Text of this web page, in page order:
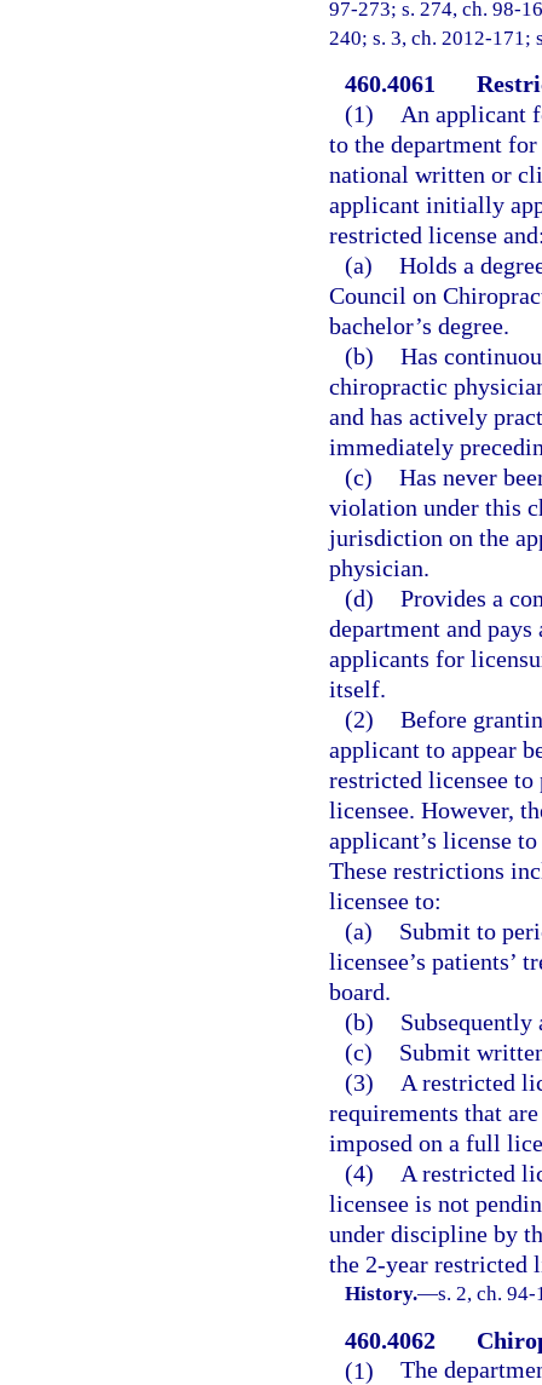
97-273; s. 274, ch. 98-
240; s. 3, ch. 2012-171;
460.4061
(1)
An applicant
to the department
national written or
applicant initially
restricted license
(a) Holds a
Council on
bachelor’s degree.
(b) Has
chiropractic
and has actively
immediately
(c) Has never
violation under this
jurisdiction on the
physician.
(d) Provides a
department and
applicants for
itself.
(2) Before
applicant to appear
restricted licensee
licensee. However,
applicant’s license
These restrictions
licensee to:
(a)
Submit to
licensee’s patients’
board.
(b)
Subsequently
(c)
Submit
(3)
A restricted
requirements that
imposed on a full
(4)
A restricted
licensee is not
under discipline by
the 2-year restricted
History.—s. 2, ch.
460.4062
(1) The